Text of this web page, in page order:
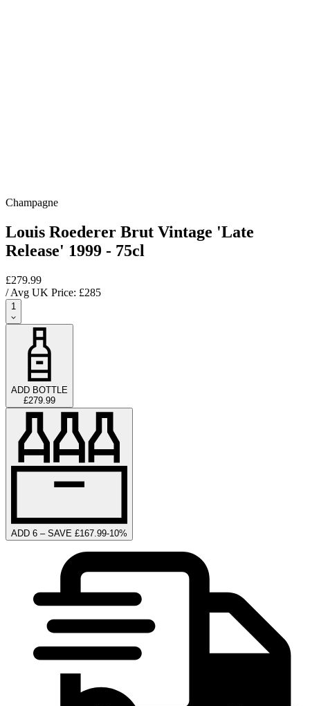
Champagne
Louis Roederer Brut Vintage 'Late
Release' 1999 - 75cl
£279.99
/ Avg UK Price: £285
1
ADD BOTTLE
£279.99
ADD 6 – SAVE £167.99-10%